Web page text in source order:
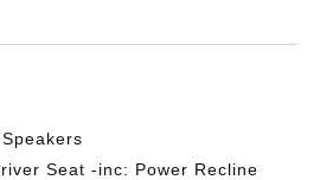
Seat -inc: Power Recline